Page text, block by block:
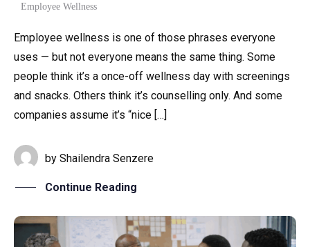
Employee Wellness
Employee wellness is one of those phrases everyone
uses — but not everyone means the same thing. Some
people think it’s a once-off wellness day with screenings
and snacks. Others think it’s counselling only. And some
companies assume it’s “nice […]
by Shailendra Senzere
Continue Reading